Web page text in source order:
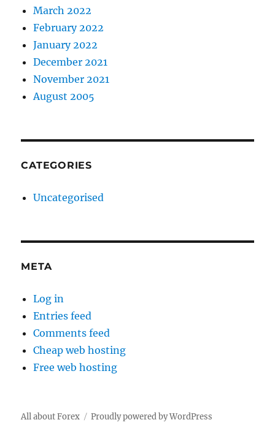
March 2022
February 2022
January 2022
December 2021
November 2021
August 2005
CATEGORIES
Uncategorised
META
Log in
Entries feed
Comments feed
Cheap web hosting
Free web hosting
All about Forex Proudly powered by WordPress